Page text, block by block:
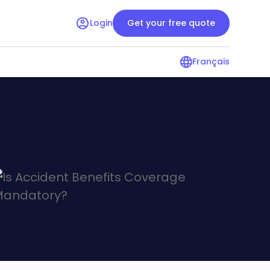
Login Get your free quote
Français